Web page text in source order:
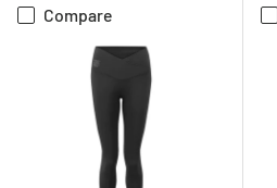
Compare